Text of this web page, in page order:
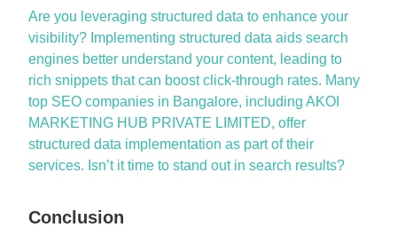
Are you leveraging structured data to enhance your
visibility? Implementing structured data aids search
engines better understand your content, leading to
rich snippets that can boost click-through rates. Many
top SEO companies in Bangalore, including AKOI
MARKETING HUB PRIVATE LIMITED, offer
structured data implementation as part of their
services. Isn’t it time to stand out in search results?
Conclusion